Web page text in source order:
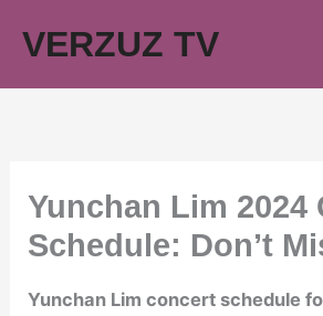
VERZUZ TV
Yunchan Lim 2024
Schedule: Don’t
Yunchan Lim concert schedule